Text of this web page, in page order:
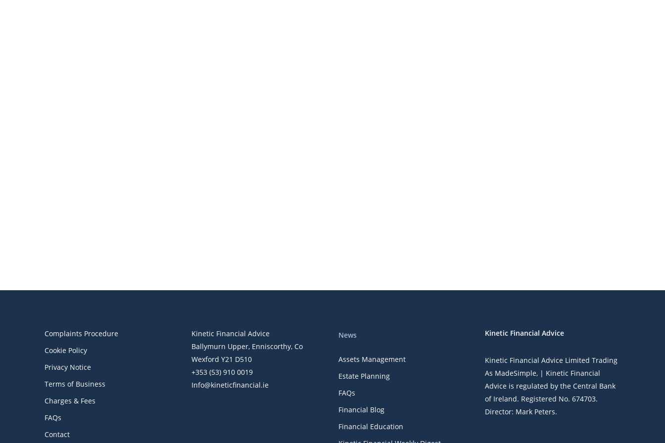
Complaints Procedure
Cookie Policy
Privacy Notice
Terms of Business
Charges & Fees
FAQs
Contact
Kinetic Financial Advice
Ballymurn Upper, Enniscorthy, Co
Wexford Y21 D510
+353 (53) 910 0019
Info@kineticfinancial.ie
News
Assets Management
Estate Planning
FAQs
Financial Blog
Financial Education
Kinetic Financial Advice
Kinetic Financial Advice Limited Trading
As MadeSimple, | Kinetic Financial
Advice is regulated by the Central Bank
of Ireland. Registered No. 674703.
Director: Mark Peters.